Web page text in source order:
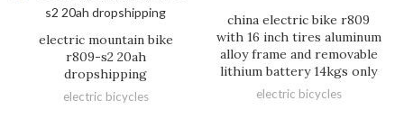
electric mountain bike
r809-s2 20ah
dropshipping
electric bicycles
china electric bike r809
with 16 inch tires aluminum
alloy frame and removable
lithium battery 14kgs only
electric bicycles